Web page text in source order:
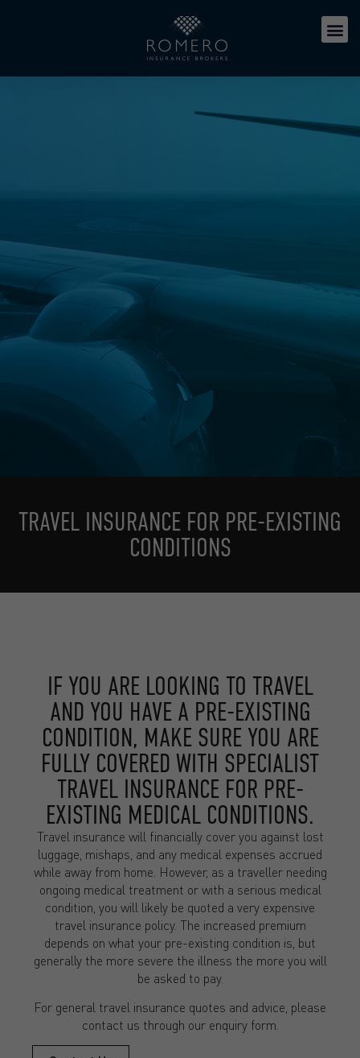
TRAVEL INSURANCE FOR PRE-EXISTING
CONDITIONS
IF YOU ARE LOOKING TO TRAVEL
AND YOU HAVE A PRE-EXISTING
CONDITION, MAKE SURE YOU ARE
FULLY COVERED WITH SPECIALIST
TRAVEL INSURANCE FOR PRE-
EXISTING MEDICAL CONDITIONS.
Travel insurance will financially cover you against lost
luggage, mishaps, and any medical expenses accrued
while away from home. However, as a traveller needing
ongoing medical treatment or with a serious medical
condition, you will likely be quoted a very expensive
travel insurance policy. The increased premium
depends on what your pre-existing condition is, but
generally the more severe the illness the more you will
be asked to pay.
For general travel insurance quotes and advice, please
contact us through our enquiry form.